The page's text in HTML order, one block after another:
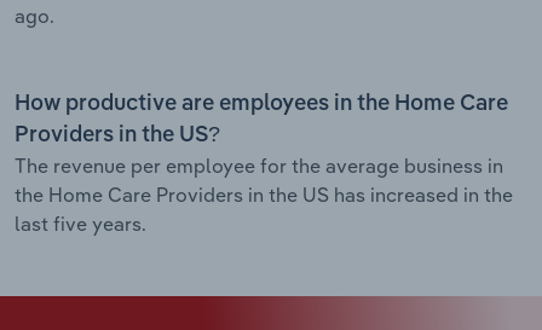
ago.
How productive are employees in the Home Care
Providers in the US?
The revenue per employee for the average business in
the Home Care Providers in the US has increased in the
last five years.